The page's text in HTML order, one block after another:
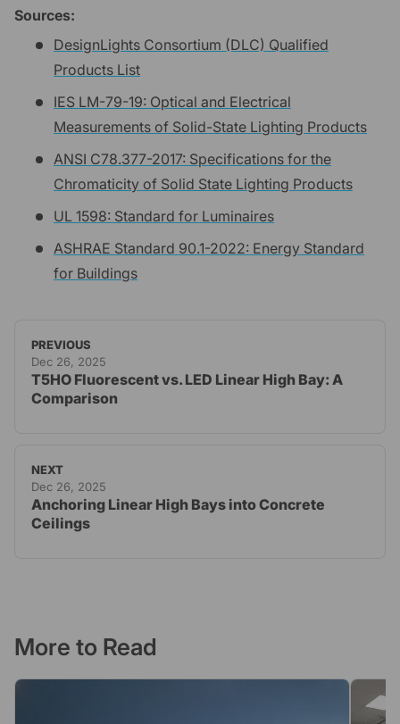
Sources:
DesignLights Consortium (DLC) Qualified
Products List
IES LM-79-19: Optical and Electrical
Measurements of Solid-State Lighting Products
ANSI C78.377-2017: Specifications for the
Chromaticity of Solid State Lighting Products
UL 1598: Standard for Luminaires
ASHRAE Standard 90.1-2022: Energy Standard
for Buildings
PREVIOUS
Dec 26, 2025
T5HO Fluorescent vs. LED Linear High Bay: A
Comparison
NEXT
Dec 26, 2025
Anchoring Linear High Bays into Concrete
Ceilings
More to Read